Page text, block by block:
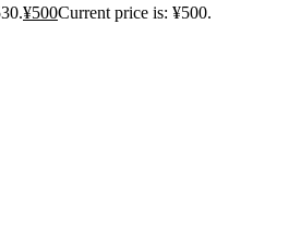
¥500Current price is: ¥500.